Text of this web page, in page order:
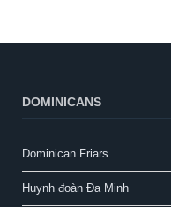
DOMINICANS
Dominican Friars
Huynh đoàn Đa Minh